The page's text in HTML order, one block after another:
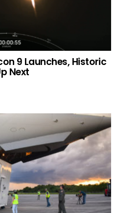
9 Launches, Historic
Next